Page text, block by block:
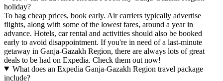
holiday?
To bag cheap prices, book early. Air carriers typically advertise
flights, along with some of the lowest fares, around a year in
advance. Hotels, car rental and activities should also be booked
early to avoid disappointment. If you're in need of a last-minute
getaway in Ganja-Gazakh Region, there are always lots of great
deals to be had on Expedia. Check them out now!
What does an Expedia Ganja-Gazakh Region travel package
include?